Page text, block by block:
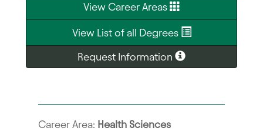
View Career Areas
View List of all Degrees
Request Information
Career Area: Health Sciences